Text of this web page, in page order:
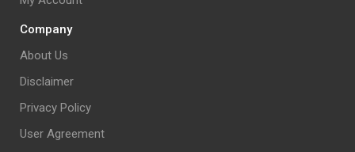
Company
About Us
Disclaimer
Privacy Policy
User Agreement